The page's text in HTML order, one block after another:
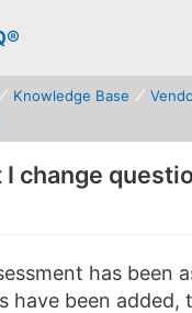
Knowledge Base
I change
has been
have been added,